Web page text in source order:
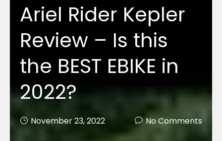
Ariel Rider Kepler
Review – Is this
the BEST EBIKE in
2022?
November 23, 2022 No Comments